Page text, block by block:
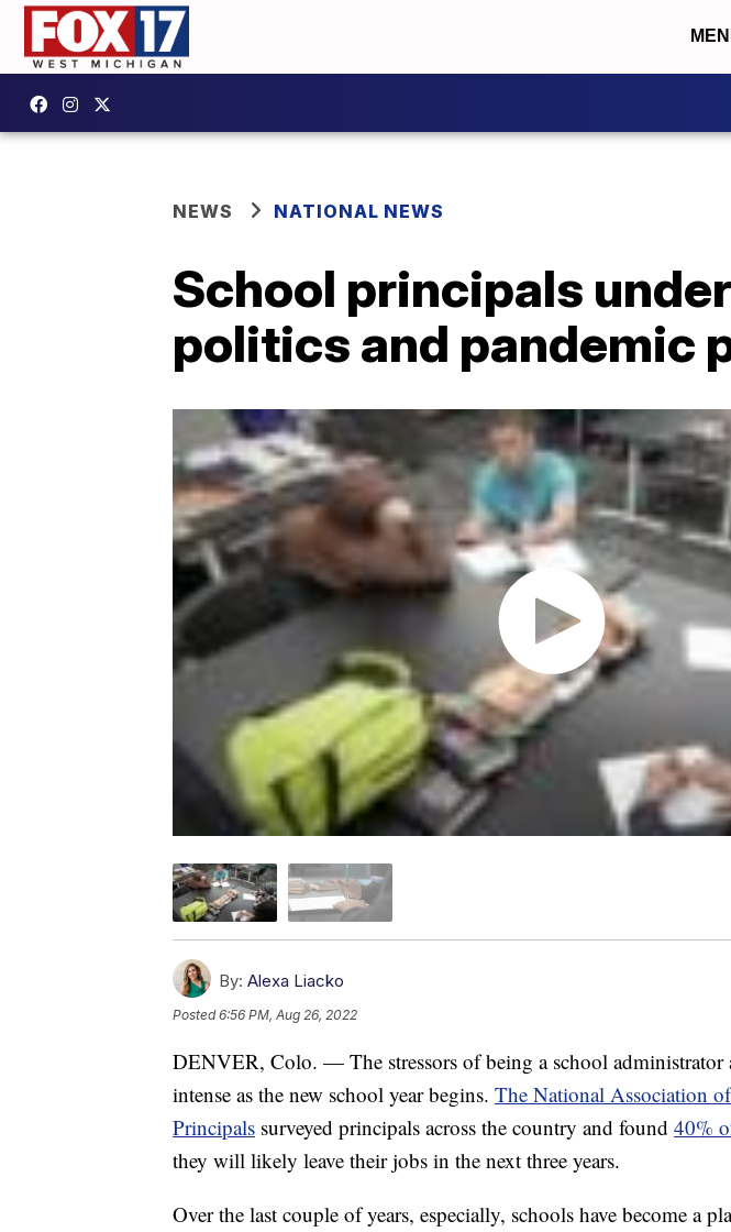
NEWS NATIONAL NEWS
School principals
politics and pandemic
By: Alexa Liacko
Posted6:56 PM, Aug 26, 2022
DENVER, Colo. — The stressors of being a school administrator
intense as the new school year begins. The National Association
Principals surveyed principals across the country and found 40%
they will likely leave their jobs in the next three years.
Over the last couple of years, especially, schools have become a